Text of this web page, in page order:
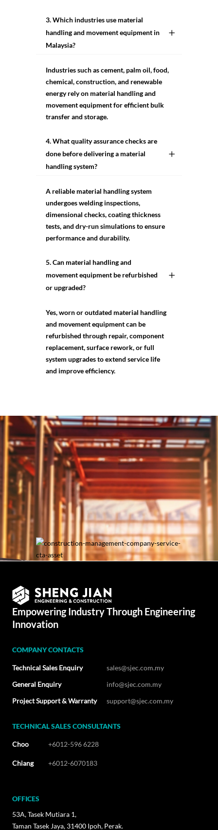
3. Which industries use material
handling and movement equipment in
Malaysia?
Industries such as cement, palm oil, food,
chemical, construction, and renewable
energy rely on material handling and
movement equipment for efficient bulk
transfer and storage.
4. What quality assurance checks are
done before delivering a material
handling system?
A reliable material handling system
undergoes welding inspections,
dimensional checks, coating thickness
tests, and dry-run simulations to ensure
performance and durability.
5. Can material handling and
movement equipment be refurbished
or upgraded?
Yes, worn or outdated material handling
and movement equipment can be
refurbished through repair, component
replacement, surface rework, or full
system upgrades to extend service life
and improve efficiency.
Let’s Catch Up with
Your Needs!
Talk to Us
Empowering Industry Through Engineering
Innovation
COMPANY CONTACTS
Technical Sales Enquiry
sales@sjec.com.my
General Enquiry
info@sjec.com.my
Project Support & Warranty
support@sjec.com.my
TECHNICAL SALES CONSULTANTS
Choo +6012-596 6228
Chiang +6012-6070183
OFFICES
53A, Tasek Mutiara 1,
Taman Tasek Jaya, 31400 Ipoh, Perak.